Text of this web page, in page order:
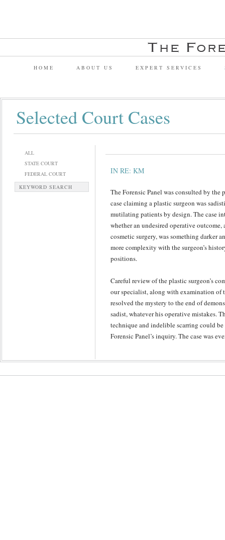
HOME ABOUT US EXPERT SERVICES
Selected Court Cases
ALL
STATE COURT
FEDERAL COURT
KEYWORD SEARCH
IN RE: KM
The Forensic Panel was consulted by
case claiming a plastic surgeon was
mutilating patients by design. The case
whether an undesired operative
cosmetic surgery, was something darker
more complexity with the surgeon’s
positions.
Careful review of the plastic surgeon’s
our specialist, along with examination of
resolved the mystery to the end of
sadist, whatever his operative mistakes.
technique and indelible scarring could
Forensic Panel’s inquiry. The case was